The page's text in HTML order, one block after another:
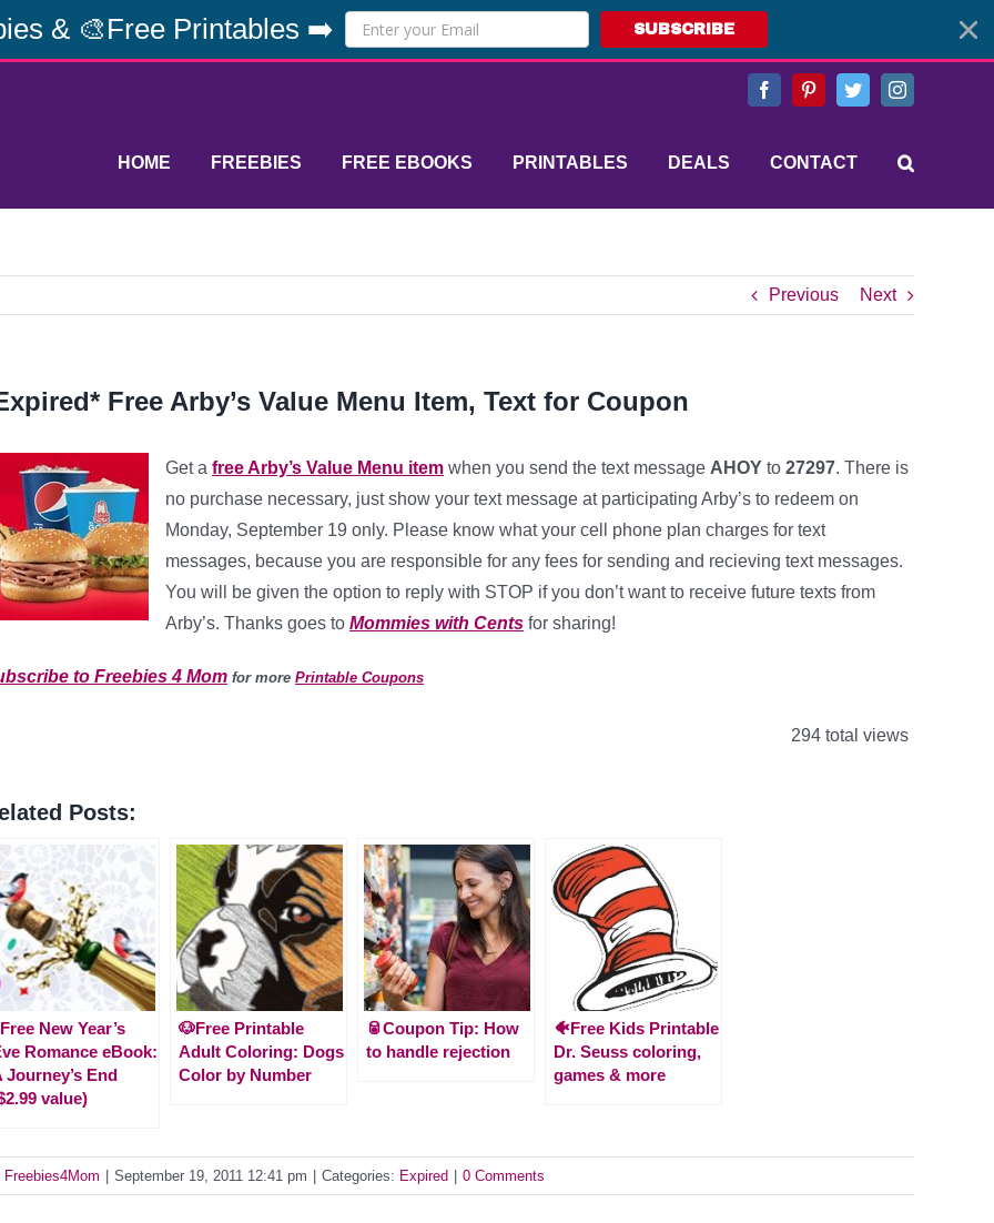
& 🎨Free Printables ➡️ SUBSCRIBE
FacebookPinterestTwitterInstagram
HOME FREEBIES FREE EBOOKS PRINTABLES DEALS CONTACT
Previous Next
Free Arby’s Value Menu Item, Text for Coupon
Get a free Arby’s Value Menu item when you send the text message AHOY to 27297. There is
no purchase necessary, just show your text message at participating Arby’s to redeem on
Monday, September 19 only. Please know what your cell phone plan charges for text
messages, because you are responsible for any fees for sending and recieving text messages.
You will be given the option to reply with STOP if you don’t want to receive future texts from
Arby’s. Thanks goes to Mommies with Cents for sharing!
to Freebies 4 Mom for more Printable Coupons
294 total views
Posts:
New Year’s
Romance eBook:
Journey’s End
value)
🐶Free Printable
Adult Coloring: Dogs
Color by Number
🥫Coupon Tip: How
to handle rejection
🐠Free Kids Printable
Dr. Seuss coloring,
games & more
Freebies4Mom September 19, 2011 12:41 pm Categories: Expired 0 Comments